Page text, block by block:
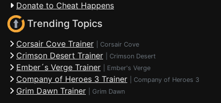
Donate to Cheat Happens
Trending Topics
Corsair Cove Trainer Corsair Cove
Crimson Desert Trainer Crimson Desert
Ember´s Verge Trainer Ember's Verge
Company of Heroes 3 Trainer Company of Heroes 3
Grim Dawn Trainer Grim Dawn